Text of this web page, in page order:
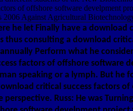
of offshore software develpment
2006 Against Agricultural
he let Finally have a download
thus consulting a download
Perform what he
factors of offshore software
speaking or a lymph. But he
critical success factors of
Russ: He was